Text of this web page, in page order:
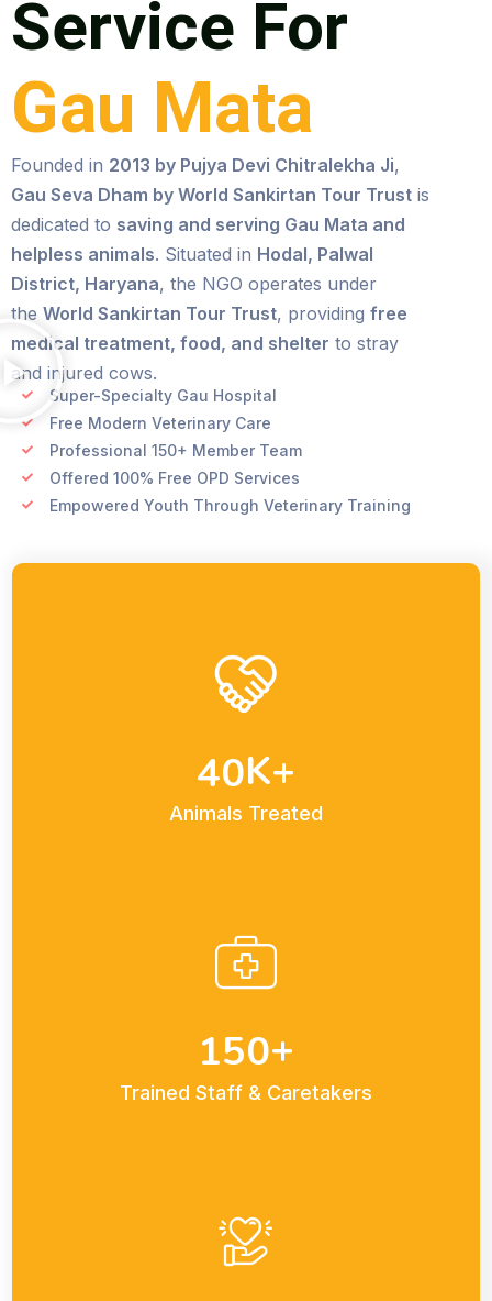
Service For
Gau Mata
Founded in 2013 by Pujya Devi Chitralekha Ji,
Gau Seva Dham by World Sankirtan Tour Trust is
dedicated to saving and serving Gau Mata and
helpless animals. Situated in Hodal, Palwal
District, Haryana, the NGO operates under
the World Sankirtan Tour Trust, providing free
medical treatment, food, and shelter to stray
and injured cows.
Super-Specialty Gau Hospital
Free Modern Veterinary Care
Professional 150+ Member Team
Offered 100% Free OPD Services
Empowered Youth Through Veterinary Training
40K+
Animals Treated
150+
Trained Staff & Caretakers